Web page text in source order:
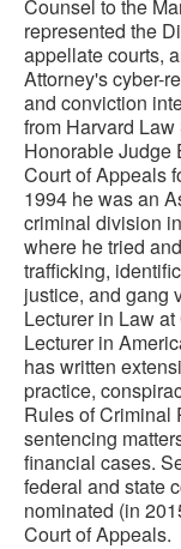
Counsel to the
represented the
appellate courts,
Attorney's cyber-
and conviction
from Harvard
Honorable Judge
Court of Appeals
1994 he was an
criminal division
where he tried
trafficking,
justice, and gang
Lecturer in Law
Lecturer in
has written
practice,
Rules of Criminal
sentencing
financial cases.
federal and state
nominated (in
Court of Appeals.